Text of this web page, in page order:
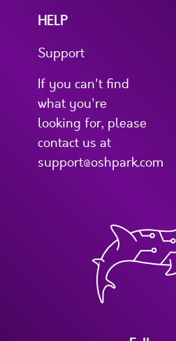
HELP
Support
If you can't find
what you're
looking for, please
contact us at
support@oshpark.com